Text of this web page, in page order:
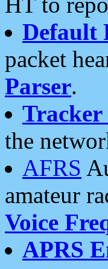
Default
packet
Parser.
Tracker
the
AFRS
amateur
Voice
APRS